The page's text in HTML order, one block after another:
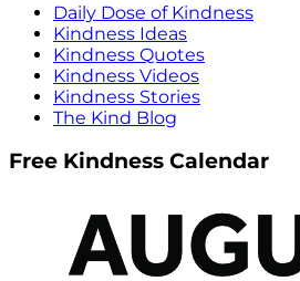
Daily Dose of Kindness
Kindness Ideas
Kindness Quotes
Kindness Videos
Kindness Stories
The Kind Blog
Free Kindness Calendar